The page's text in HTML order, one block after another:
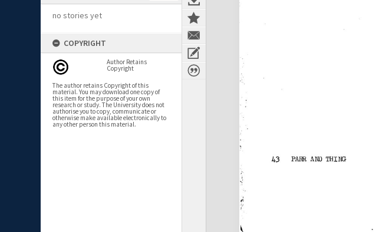
no stories yet
COPYRIGHT
Author Retains
Copyright
The author retains Copyright of this
material. You may download one copy of
this item for the purpose of your own
research or study. The University does not
authorise you to copy, communicate or
otherwise make available electronically to
any other person this material.